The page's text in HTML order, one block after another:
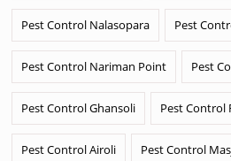
Pest Control Nalasopara Pest
Pest Control Nariman Point Pest
Pest Control Ghansoli Pest Control
Pest Control Airoli Pest Control